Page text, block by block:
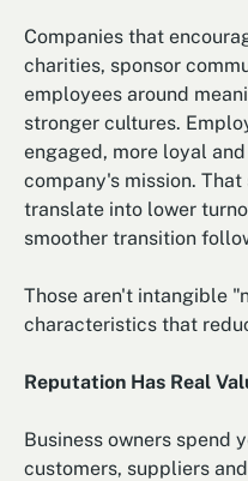
Companies that
charities, sponsor
employees around
stronger cultures.
engaged, more loyal
company's mission.
translate into lower
smoother transition
Those aren't intangible
characteristics that
Reputation Has Real
Business owners spend
customers, suppliers